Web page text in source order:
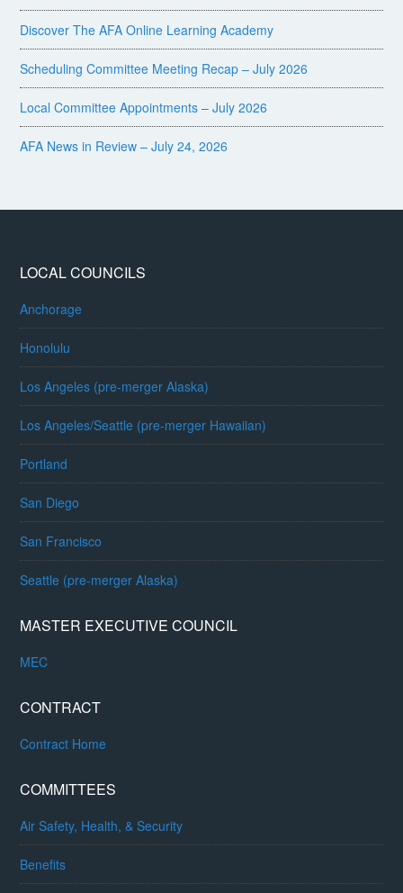
Discover The AFA Online Learning Academy
Scheduling Committee Meeting Recap – July 2026
Local Committee Appointments – July 2026
AFA News in Review – July 24, 2026
LOCAL COUNCILS
Anchorage
Honolulu
Los Angeles (pre-merger Alaska)
Los Angeles/Seattle (pre-merger Hawaiian)
Portland
San Diego
San Francisco
Seattle (pre-merger Alaska)
MASTER EXECUTIVE COUNCIL
MEC
CONTRACT
Contract Home
COMMITTEES
Air Safety, Health, & Security
Benefits